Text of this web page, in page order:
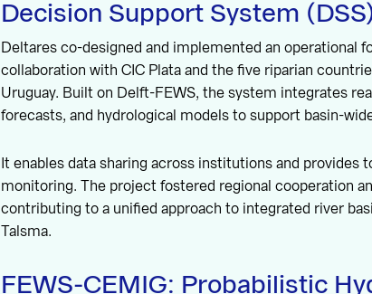
Decision Support System
Deltares co-designed and implemented an operational
collaboration with CIC Plata and the five riparian
Uruguay. Built on Delft-FEWS, the system integrates
forecasts, and hydrological models to support basin-
It enables data sharing across institutions and provides
monitoring. The project fostered regional cooperation
contributing to a unified approach to integrated river
Talsma.
FEWS-CEMIG: Probabilistic